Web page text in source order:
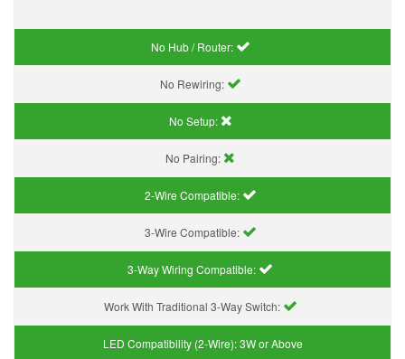
No Hub / Router:
No Rewiring:
No Setup:
No Pairing:
2-Wire Compatible:
3-Wire Compatible:
3-Way Wiring Compatible:
Work With Traditional 3-Way Switch:
LED Compatibility (2-Wire):3W or Above